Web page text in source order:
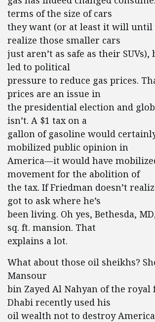
terms of the size of cars
they want (or at least it will until
realize those smaller cars
just aren’t as safe as their
led to political
pressure to reduce gas prices.
prices are an issue in
the presidential election and
isn’t. A $1 tax on a
gallon of gasoline would
mobilized public opinion in
America—it would have
movement for the abolition of
the tax. If Friedman doesn’t
got to ask where he’s
been living. Oh yes, Bethesda,
sq. ft. mansion. That
explains a lot.
What about those oil sheikhs?
Mansour
bin Zayed Al Nahyan of the royal
Dhabi recently used his
oil wealth not to destroy